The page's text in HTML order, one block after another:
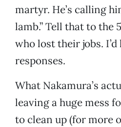
martyr. He’s calling
lamb.” Tell that to the
who lost their jobs.
responses.
What Nakamura’s
leaving a huge mess
to clean up (for more